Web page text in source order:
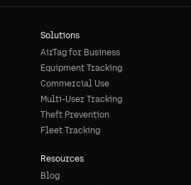
Solutions
AirTag for Business
Equipment Tracking
Commercial Use
Multi-User Tracking
Theft Prevention
Fleet Tracking
Resources
Blog